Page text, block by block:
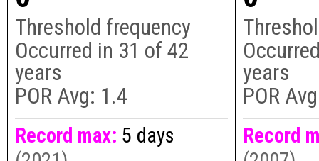
Threshold frequency
Occurred in 31 of42
years
POR Avg: 1.4
Record max: 5 days
years
POR
Record